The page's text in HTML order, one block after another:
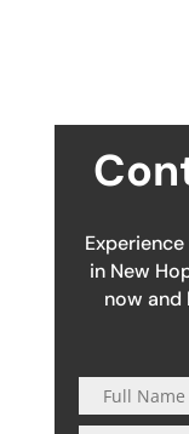
in New
now and